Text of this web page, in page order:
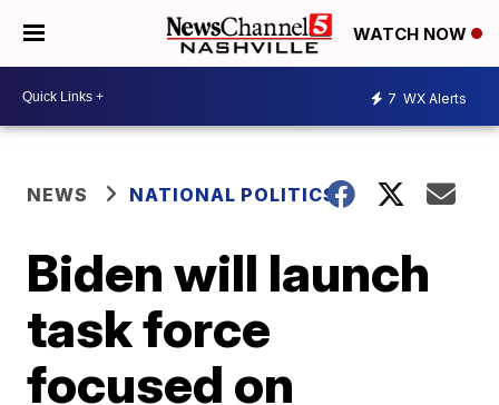
WATCH NOW
7 WX Alerts
NEWS NATIONAL POLITICS
Biden will launch
task force
focused on